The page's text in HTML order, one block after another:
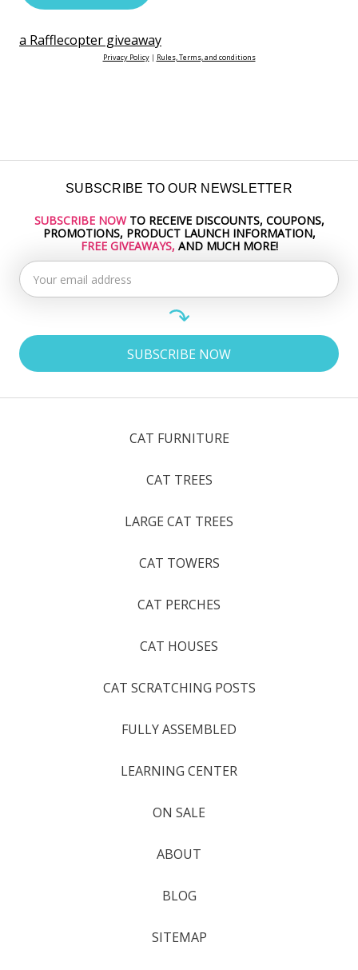
a Rafflecopter giveaway
Privacy Policy| Rules, Terms, and conditions
SUBSCRIBE TO OUR NEWSLETTER
Email
Address
SUBSCRIBE NOWTO RECEIVE DISCOUNTS, COUPONS,
FREE GIVEAWAYS, AND MUCH MORE!
CAT FURNITURE
CAT TREES
LARGE CAT TREES
CAT TOWERS
CAT PERCHES
CAT HOUSES
CAT SCRATCHING POSTS
FULLY ASSEMBLED
LEARNING CENTER
ON SALE
ABOUT
BLOG
SITEMAP